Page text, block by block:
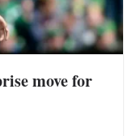
move for